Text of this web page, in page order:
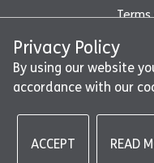
Terms
YMCA Newark and
Community and Activity
NG24 4FH
©2026 - YMCA
Privacy Policy
By using our website
accordance with our
ACCEPT READ